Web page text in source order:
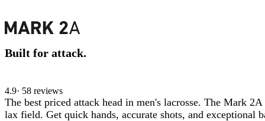
Built for attack.
4.9· 58 reviews
The best priced attack head in men's lacrosse. The Mark
lax field. Get quick hands, accurate shots, and exceptional